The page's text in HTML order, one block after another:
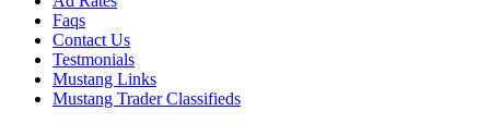
Faqs
Contact Us
Testmonials
Mustang Links
Mustang Trader Classifieds